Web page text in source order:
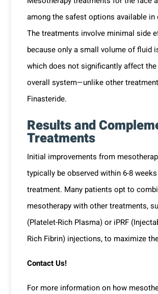
among the safest options available in
The treatments involve minimal side
because only a small volume of fluid
which does not significantly affect the
overall system—unlike other
Finasteride.
Results and
Treatments
Initial improvements from
typically be observed within 6-8
treatment. Many patients opt to
mesotherapy with other treatments,
(Platelet-Rich Plasma) or iPRF
Rich Fibrin) injections, to maximize
Contact Us!
For more information on how